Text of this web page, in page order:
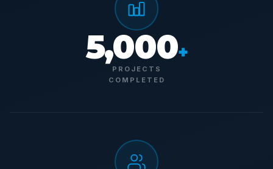
5,000+
PROJECTS
COMPLETED